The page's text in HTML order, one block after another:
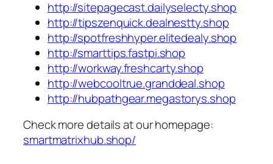
http://sitepagecast.dailyselecty.shop
http://tipszenquick.dealnestty.shop
http://spotfreshhyper.elitedealy.shop
http://smarttips.fastpi.shop
http://workway.freshcarty.shop
http://webcooltrue.granddeal.shop
http://hubpathgear.megastorys.shop
Check more details at our homepage:
smartmatrixhub.shop/